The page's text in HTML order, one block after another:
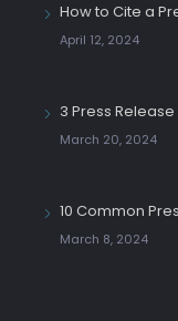
How to Cite a
April 12, 2024
3 Press
March 20, 2024
10 Common
March 8, 2024